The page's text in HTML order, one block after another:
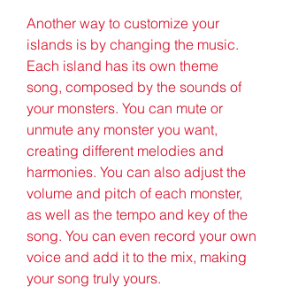
Another way to customize your
islands is by changing the music.
Each island has its own theme
song, composed by the sounds of
your monsters. You can mute or
unmute any monster you want,
creating different melodies and
harmonies. You can also adjust the
volume and pitch of each monster,
as well as the tempo and key of the
song. You can even record your own
voice and add it to the mix, making
your song truly yours.